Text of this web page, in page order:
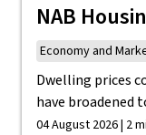
NAB
Economy and
Dwelling prices
have broadened
04 August 2026 | 2